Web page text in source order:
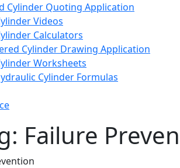
Cylinder Quoting Application
Videos
Calculators
Cylinder Drawing Application
Worksheets
Cylinder Formulas
Failure